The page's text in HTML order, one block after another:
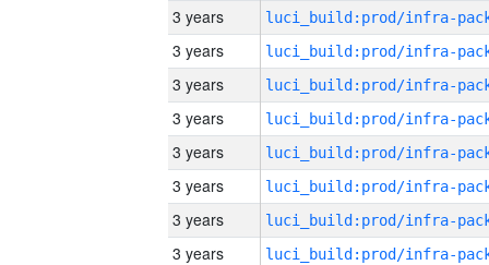
3 years
3 years
3 years
3 years
3 years
3 years
3 years
3 years